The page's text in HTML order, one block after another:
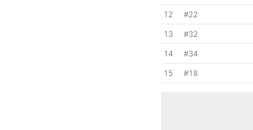
12 #22
13 #32
14 #34
15 #18